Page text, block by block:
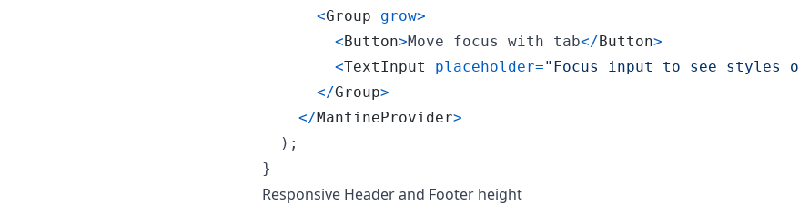
<Group grow>
<Button>Move focus with tab</Button>
<TextInput placeholder="Focus input to see styles
</Group>
</MantineProvider>
) ;
}
Responsive Header and Footer height